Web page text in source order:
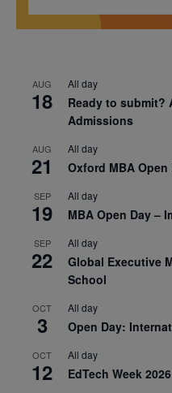
AUG
18
All day
Ready to submit?
Admissions
AUG
21
All day
Oxford MBA Open
SEP
19
All day
MBA Open Day –
SEP
22
All day
Global Executive
School
OCT
3
All day
Open Day:
OCT
12
All day
EdTech Week 2026